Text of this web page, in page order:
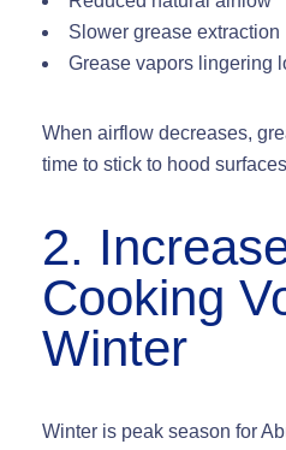
Slower grease extraction
Grease vapors lingering
When airflow decreases,
time to stick to hood surfaces
2.
Cooking
Winter
Winter is peak season for